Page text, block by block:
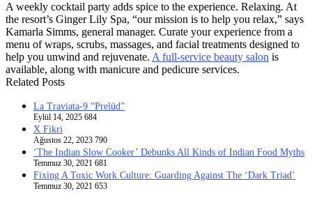
A weekly cocktail party adds spice to the experience. Relaxing. At
the resort’s Ginger Lily Spa, “our mission is to help you relax,” says
Kamarla Simms, general manager. Curate your experience from a
menu of wraps, scrubs, massages, and facial treatments designed to
help you unwind and rejuvenate. A full-service beauty salon is
available, along with manicure and pedicure services.
Related Posts
La Traviata-9 “Prelüd”
Eylül 14, 2025 684
X Fikri
Ağustos 22, 2023 790
‘The Indian Slow Cooker’ Debunks All Kinds of Indian Food Myths
Temmuz 30, 2021 681
Fixing A Toxic Work Culture: Guarding Against The ‘Dark Triad’
Temmuz 30, 2021 653